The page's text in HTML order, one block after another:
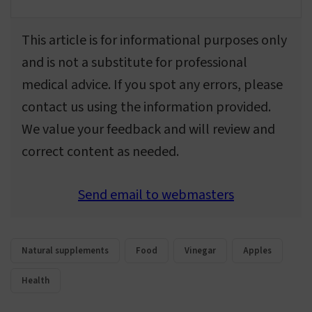
This article is for informational purposes only
and is not a substitute for professional
medical advice. If you spot any errors, please
contact us using the information provided.
We value your feedback and will review and
correct content as needed.
Send email to webmasters
Natural supplements Food Vinegar Apples
Health